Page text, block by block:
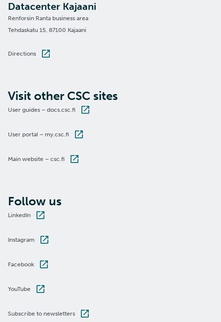
Datacenter Kajaani
Renforsin Ranta business area
Tehdaskatu 15, 87100 Kajaani
Directions
Visit other CSC sites
User guides – docs.csc.fi
User portal – my.csc.fi
Main website – csc.fi
Follow us
LinkedIn
Instagram
Facebook
YouTube
Subscribe to newsletters